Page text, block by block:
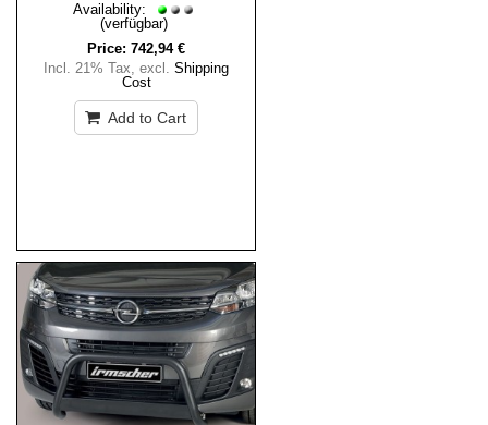
Availability:
(verfügbar)
Price: 742,94 €
Incl. 21% Tax, excl. Shipping
Cost
Add to Cart